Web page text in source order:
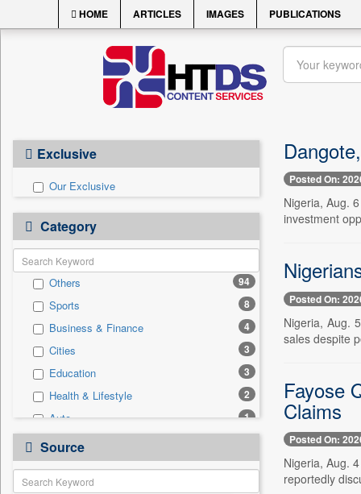
HOME ARTICLES IMAGES PUBLICATIONS
Exclusive
Our Exclusive
Category
Others 94
Sports 8
Business & Finance 4
Cities 3
Education 3
Health & Lifestyle 2
Auto 1
Real Estate & Construction 1
Technology
Source
Posted On:
Nigeria, Aug.
investment
Posted On:
Nigeria, Aug.
sales despite
Fayose
Claims
Posted On:
Nigeria, Aug.
reportedly